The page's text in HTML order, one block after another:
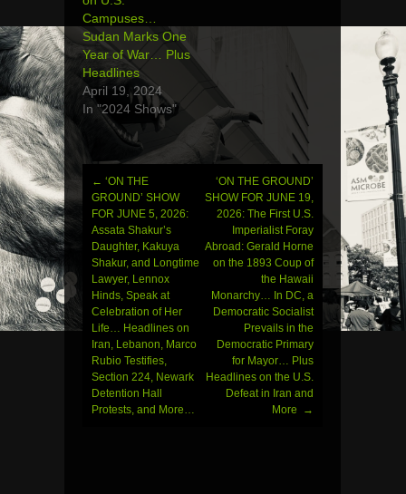
Campuses…
Sudan Marks One
Year of War… Plus
Headlines
April 19, 2024
In "2024 Shows"
Post
navigation
← ‘ON THE
GROUND’ SHOW
FOR JUNE 5, 2026:
Assata Shakur’s
Daughter, Kakuya
Shakur, and Longtime
Lawyer, Lennox
Hinds, Speak at
Celebration of Her
Life… Headlines on
Iran, Lebanon, Marco
Rubio Testifies,
Section 224, Newark
Detention Hall
Protests, and More…
‘ON THE GROUND’
SHOW FOR JUNE 19,
2026: The First U.S.
Imperialist Foray
Abroad: Gerald Horne
on the 1893 Coup of
the Hawaii
Monarchy… In DC, a
Democratic Socialist
Prevails in the
Democratic Primary
for Mayor… Plus
Headlines on the U.S.
Defeat in Iran and
More
→